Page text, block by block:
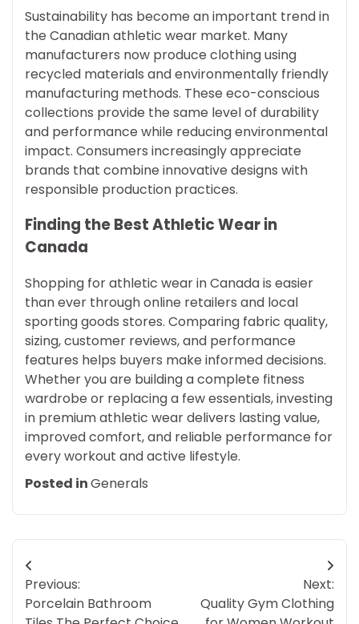
Sustainability has become an important trend in
the Canadian athletic wear market. Many
manufacturers now produce clothing using
recycled materials and environmentally friendly
manufacturing methods. These eco-conscious
collections provide the same level of durability
and performance while reducing environmental
impact. Consumers increasingly appreciate
brands that combine innovative designs with
responsible production practices.
Finding the Best Athletic Wear in
Canada
Shopping for athletic wear in Canada is easier
than ever through online retailers and local
sporting goods stores. Comparing fabric quality,
sizing, customer reviews, and performance
features helps buyers make informed decisions.
Whether you are building a complete fitness
wardrobe or replacing a few essentials, investing
in premium athletic wear delivers lasting value,
improved comfort, and reliable performance for
every workout and active lifestyle.
Posted inGenerals
Post
navigation
Previous:
Porcelain Bathroom
Next:
Quality Gym Clothing